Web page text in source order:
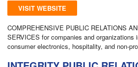
VISIT WEBSITE
COMPREHENSIVE PUBLIC RELATIONS
SERVICES for companies and organizations
consumer electronics, hospitality, and non-